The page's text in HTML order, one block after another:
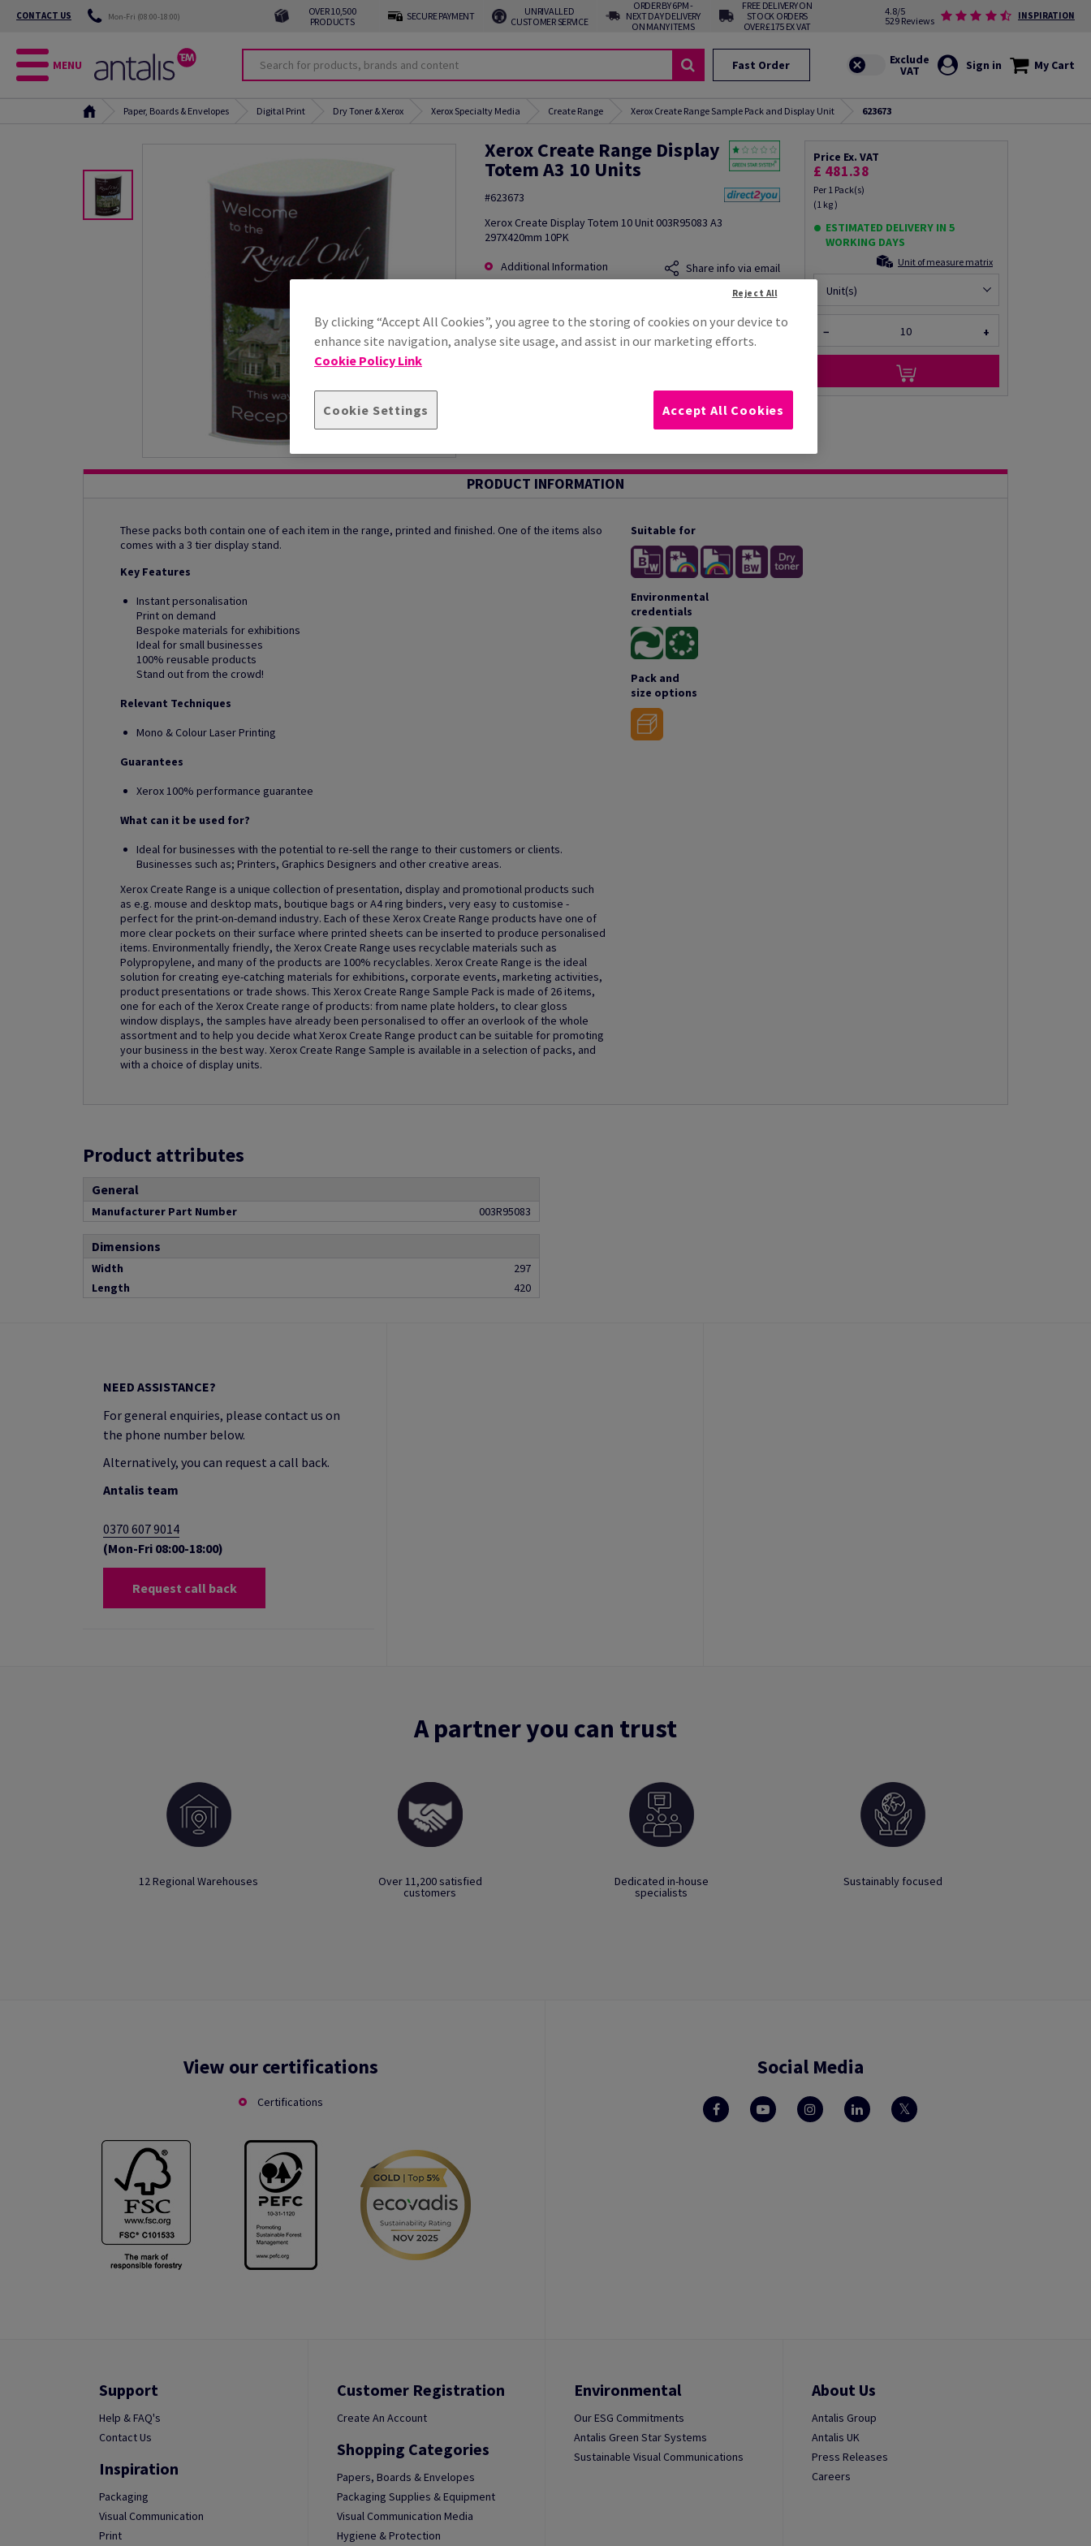
CONTACT US Mon-Fri (08:00-18:00)
OVER 10,500
PRODUCTS
SECURE PAYMENT
UNRIVALLED
CUSTOMER SERVICE
ORDER BY 6PM -
NEXT DAY DELIVERY
ON MANY ITEMS
FREE DELIVERY ON
STOCK ORDERS
OVER £175 EX VAT
4.8/5
529 Reviews
INSPIRATION
MENU Fast Order Sign in My Cart
Paper, Boards & Envelopes Digital Print Dry Toner & Xerox Xerox Specialty Media Create Range Xerox Create Range Sample Pack and Display Unit 623673
Xerox Create Range Display
Totem A3 10 Units
#623673
Xerox Create Display Totem 10 Unit 003R95083 A3
297X420mm 10PK
Additional Information
Share info via email
Price Ex. VAT
£ 481.38
Per 1 Pack(s)
(1 kg )
ESTIMATED DELIVERY IN 5
WORKING DAYS
Unit of measure matrix
Unit(s)
− +
PRODUCT INFORMATION
These packs both contain one of each item in the range, printed and finished. One of the items also
comes with a 3 tier display stand.
Key Features
Instant personalisation
Print on demand
Bespoke materials for exhibitions
Ideal for small businesses
100% reusable products
Stand out from the crowd!
Relevant Techniques
Mono & Colour Laser Printing
Guarantees
Xerox 100% performance guarantee
What can it be used for?
Ideal for businesses with the potential to re-sell the range to their customers or clients.
Businesses such as; Printers, Graphics Designers and other creative areas.
Xerox Create Range is a unique collection of presentation, display and promotional products such
as e.g. mouse and desktop mats, boutique bags or A4 ring binders, very easy to customise -
perfect for the print-on-demand industry. Each of these Xerox Create Range products have one of
more clear pockets on their surface where printed sheets can be inserted to produce personalised
items. Environmentally friendly, the Xerox Create Range uses recyclable materials such as
Polypropylene, and many of the products are 100% recyclables. Xerox Create Range is the ideal
solution for creating eye-catching materials for exhibitions, corporate events, marketing activities,
product presentations or trade shows. This Xerox Create Range Sample Pack is made of 26 items,
one for each of the Xerox Create range of products: from name plate holders, to clear gloss
window displays, the samples have already been personalised to offer an overlook of the whole
assortment and to help you decide what Xerox Create Range product can be suitable for promoting
your business in the best way. Xerox Create Range Sample is available in a selection of packs, and
with a choice of display units.
Suitable for
Environmental
credentials
Pack and
size options
Product attributes
General
Manufacturer Part Number 003R95083
Dimensions
Width
297
Length
420
NEED ASSISTANCE?
For general enquiries, please contact us on
the phone number below.
Alternatively, you can request a call back.
Antalis team
0370 607 9014
(Mon-Fri 08:00-18:00)
Request call back
A partner you can trust
12 Regional Warehouses Over 11,200 satisfied
customers
Dedicated in-house
specialists
Sustainably focused
View our certifications
Certifications
Social Media
Support
Help & FAQ's
Contact Us
Inspiration
Packaging
Visual Communication
Print
Customer Registration
Create An Account
Shopping Categories
Papers, Boards & Envelopes
Packaging Supplies & Equipment
Visual Communication Media
Hygiene & Protection
Environmental
Our ESG Commitments
Antalis Green Star Systems
Sustainable Visual Communications
About Us
Antalis Group
Antalis UK
Press Releases
Careers
By clicking “Accept All Cookies”, you agree to the storing of cookies on your device to
enhance site navigation, analyse site usage, and assist in our marketing efforts.
Cookie Policy Link
Cookie Settings
Reject All
Accept All Cookies